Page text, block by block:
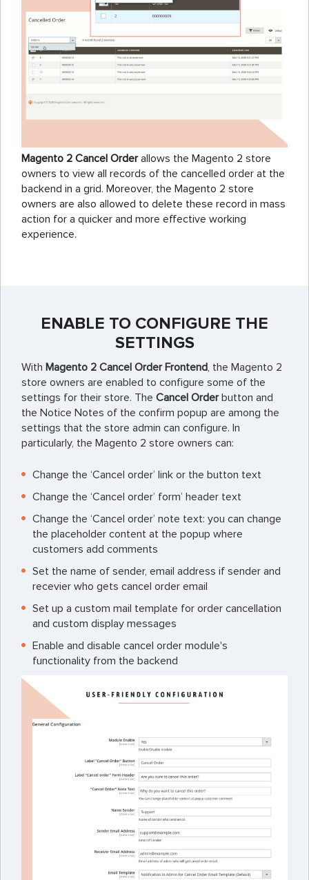
Magento 2 Cancel Orderallows the Magento 2 store
owners to view all records of the cancelled order at the
backend in a grid. Moreover, the Magento 2 store
owners are also allowed to delete these record in mass
action for a quicker and more effective working
experience.
ENABLE TO CONFIGURE THE
SETTINGS
With Magento 2 Cancel Order Frontend, the Magento 2
store owners are enabled to configure some of the
settings for their store. The Cancel Orderbutton and
the Notice Notes of the confirm popup are among the
settings that the store admin can configure. In
particularly, the Magento 2 store owners can:
Change the ‘Cancel order’ link or the button text
Change the ‘Cancel order’ form’ header text
Change the ‘Cancel order’ note text: you can change
the placeholder content at the popup where
customers add comments
Set the name of sender, email address if sender and
recevier who gets cancel order email
Set up a custom mail template for order cancellation
and custom display messages
Enable and disable cancel order module's
functionality from the backend